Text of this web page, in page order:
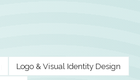
Logo & Visual Identity Design